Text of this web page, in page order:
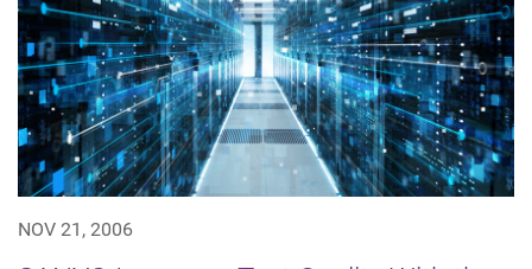
NOV 21, 2006